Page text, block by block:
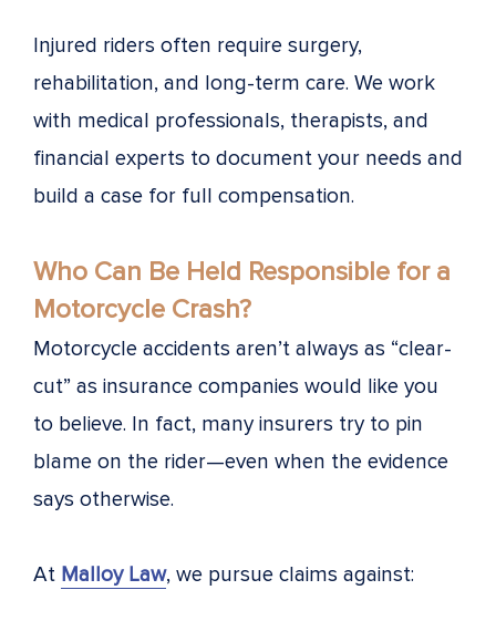
Injured riders often require surgery,
rehabilitation, and long-term care. We work
with medical professionals, therapists, and
financial experts to document your needs and
build a case for full compensation.
Who Can Be Held Responsible for a
Motorcycle Crash?
Motorcycle accidents aren’t always as “clear-
cut” as insurance companies would like you
to believe. In fact, many insurers try to pin
blame on the rider—even when the evidence
says otherwise.
At Malloy Law, we pursue claims against: